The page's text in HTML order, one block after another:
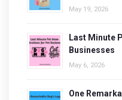
May 19, 2026
Last Minute
Businesses
May 6, 2026
One